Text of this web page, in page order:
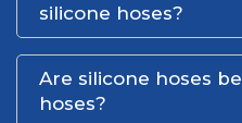
silicone hoses?
Are silicone hoses
hoses?